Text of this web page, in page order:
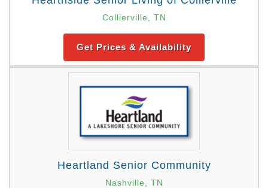
Collierville, TN
Get Prices & Availability
Heartland Senior Community
Nashville, TN